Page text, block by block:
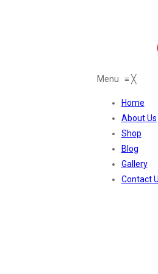
Menu ≡ ╳
Home
About Us
Shop
Blog
Gallery
Contact